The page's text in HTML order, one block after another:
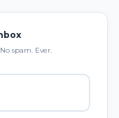
spam. Ever.